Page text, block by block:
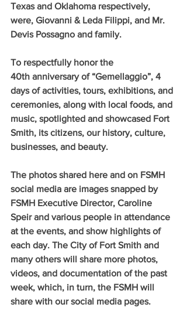
Texas and Oklahoma respectively,
were, Giovanni & Leda Filippi, and Mr.
Devis Possagno and family.
To respectfully honor the
40th anniversary of “Gemellaggio”, 4
days of activities, tours, exhibitions, and
ceremonies, along with local foods, and
music, spotlighted and showcased Fort
Smith, its citizens, our history, culture,
businesses, and beauty.
The photos shared here and on FSMH
social media are images snapped by
FSMH Executive Director, Caroline
Speir and various people in attendance
at the events, and show highlights of
each day. The City of Fort Smith and
many others will share more photos,
videos, and documentation of the past
week, which, in turn, the FSMH will
share with our social media pages.